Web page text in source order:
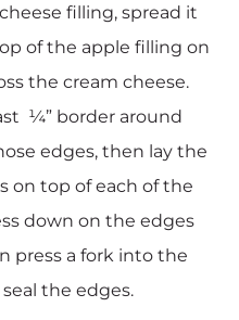
filling, spread it
of the apple filling on
the cream cheese.
¼” border around
edges, then lay the
on top of each of the
down on the edges
press a fork into the
the edges.